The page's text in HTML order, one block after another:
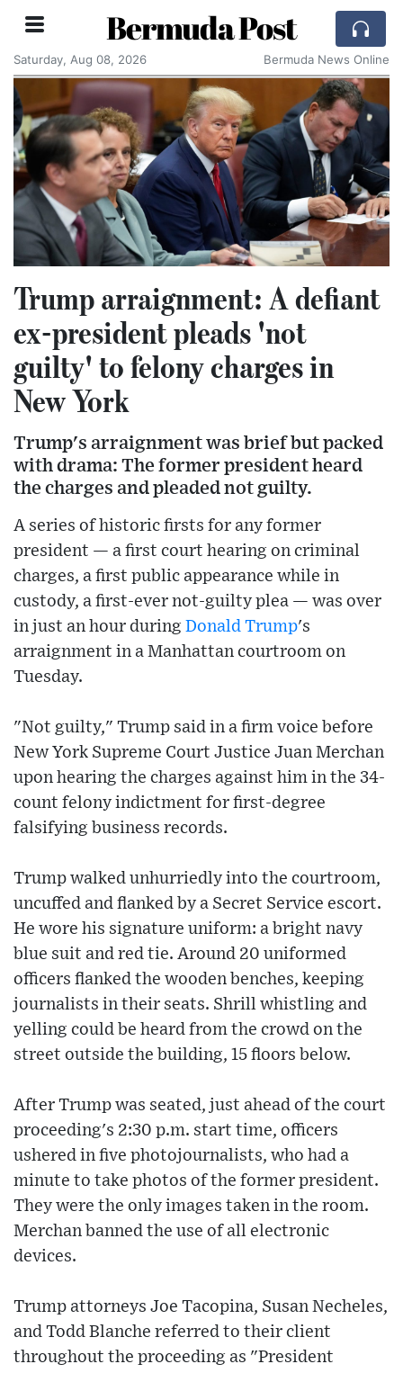
Bermuda Post
Saturday, Aug 08, 2026 Bermuda News Online
Trump arraignment: A defiant
ex-president pleads 'not
guilty' to felony charges in
New York
Trump's arraignment was brief but packed
with drama: The former president heard
the charges and pleaded not guilty.
A series of historic firsts for any former
president — a first court hearing on criminal
charges, a first public appearance while in
custody, a first-ever not-guilty plea — was over
in just an hour during Donald Trump's
arraignment in a Manhattan courtroom on
Tuesday.
"Not guilty," Trump said in a firm voice before
New York Supreme Court Justice Juan Merchan
upon hearing the charges against him in the 34-
count felony indictment for first-degree
falsifying business records.
Trump walked unhurriedly into the courtroom,
uncuffed and flanked by a Secret Service escort.
He wore his signature uniform: a bright navy
blue suit and red tie. Around 20 uniformed
officers flanked the wooden benches, keeping
journalists in their seats. Shrill whistling and
yelling could be heard from the crowd on the
street outside the building, 15 floors below.
After Trump was seated, just ahead of the court
proceeding's 2:30 p.m. start time, officers
ushered in five photojournalists, who had a
minute to take photos of the former president.
They were the only images taken in the room.
Merchan banned the use of all electronic
devices.
Trump attorneys Joe Tacopina, Susan Necheles,
and Todd Blanche referred to their client
throughout the proceeding as "President